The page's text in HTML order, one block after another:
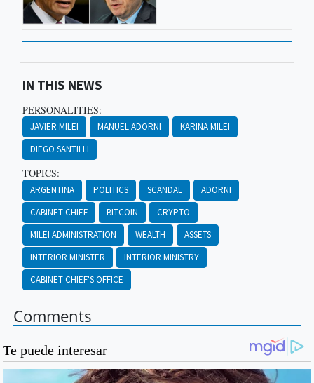
IN THIS NEWS
PERSONALITIES:
JAVIER MILEI MANUEL ADORNI
KARINA MILEI
DIEGO SANTILLI
TOPICS:
ARGENTINA POLITICS SCANDAL
ADORNI
CABINET CHIEF
BITCOIN
CRYPTO
MILEI ADMINISTRATION
WEALTH
ASSETS
INTERIOR MINISTER
INTERIOR MINISTRY
CABINET CHIEF'S OFFICE
Comments